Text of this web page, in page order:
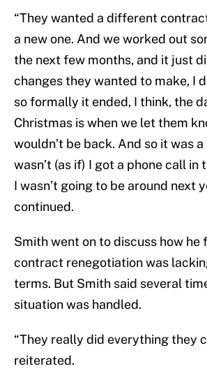
“They wanted a different
a new one. And we worked out
the next few months, and it just
changes they wanted to make, I
so formally it ended, I think, the
Christmas is when we let them
wouldn’t be back. And so it was
wasn’t (as if) I got a phone call in
I wasn’t going to be around next
continued.
Smith went on to discuss how he
contract renegotiation was
terms. But Smith said several
situation was handled.
“They really did everything they
reiterated.